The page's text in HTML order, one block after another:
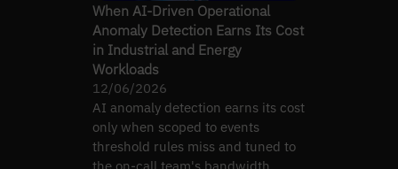
When AI-Driven Operational
Anomaly Detection Earns Its Cost
in Industrial and Energy
Workloads
12/06/2026
AI anomaly detection earns its cost
only when scoped to events
threshold rules miss and tuned to